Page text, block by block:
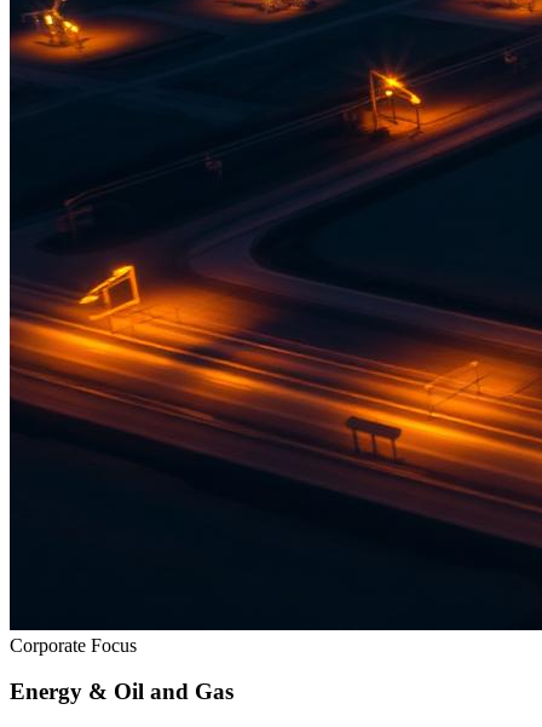
Corporate Focus
Energy & Oil and Gas